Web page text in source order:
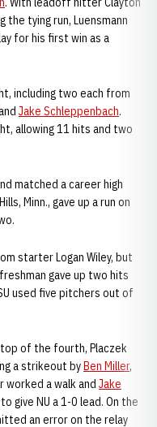
tying run, Luensmann
for his first win as a
including two each from
Jake Schleppenbach.
allowing 11 hits and two
matched a career high
Minn., gave up a run on
starter Logan Wiley, but
gave up two hits
used five pitchers out of
top of the fourth, Placzek
a strikeout byBen Miller,
worked a walk and Jake
give NU a 1-0 lead. On the
an error on the relay